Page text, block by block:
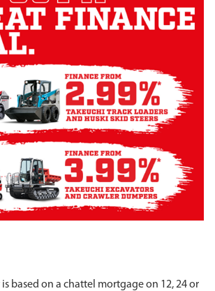
based on a chattel mortgage on 12, 24 or